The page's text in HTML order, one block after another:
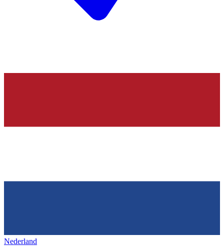
Nederland